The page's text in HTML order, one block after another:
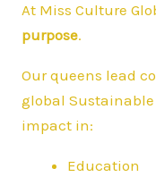
At Miss Culture
purpose.
Our queens lead
global
impact in:
Education